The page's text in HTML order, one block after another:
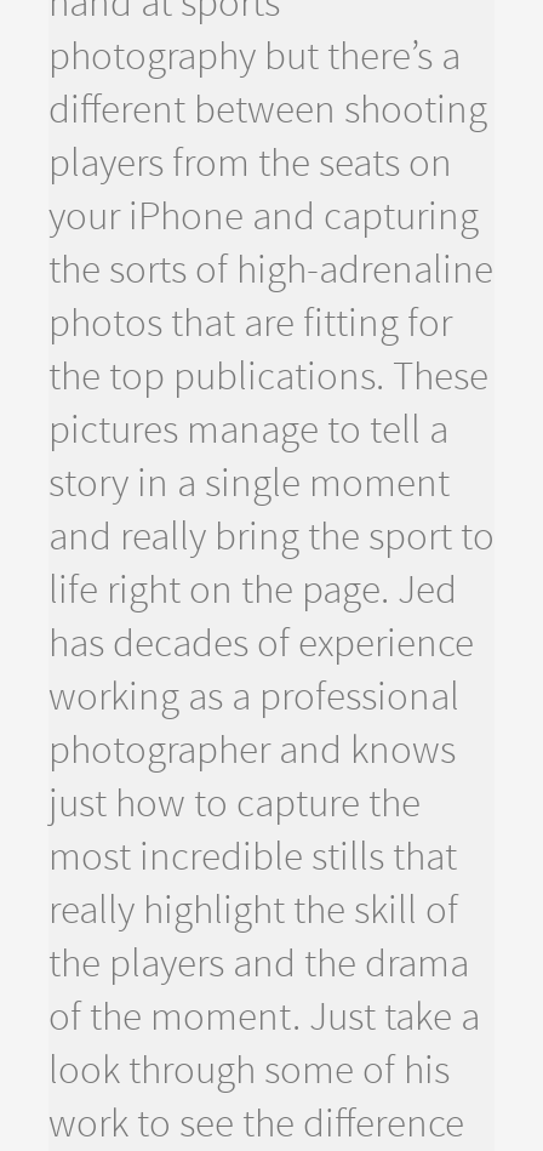
photography but there’s a
different between shooting
players from the seats on
your iPhone and capturing
the sorts of high-adrenaline
photos that are fitting for
the top publications. These
pictures manage to tell a
story in a single moment
and really bring the sport to
life right on the page. Jed
has decades of experience
working as a professional
photographer and knows
just how to capture the
most incredible stills that
really highlight the skill of
the players and the drama
of the moment. Just take a
look through some of his
work to see the difference